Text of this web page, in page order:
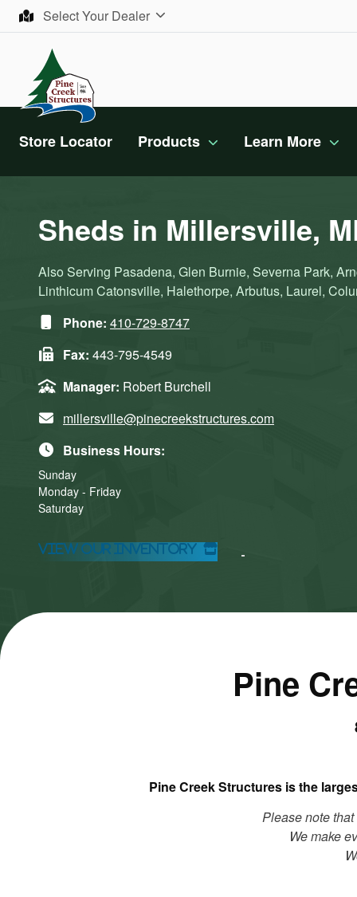
Skip to contentSelect Your Dealer
Store Locator Products Learn More
Sheds in Millersville,
Also Serving Pasadena, Glen Burnie, Severna Park,
Linthicum Catonsville, Halethorpe, Arbutus, Laurel,
Phone: 410-729-8747
Fax: 443-795-4549
Manager: Robert Burchell
millersville@pinecreekstructures.com
Business Hours:
Sunday
Monday - Friday
Saturday
View Our Inventory
Marketing
Marketing
Pine
Pine Creek Structures is the
Please note
We make